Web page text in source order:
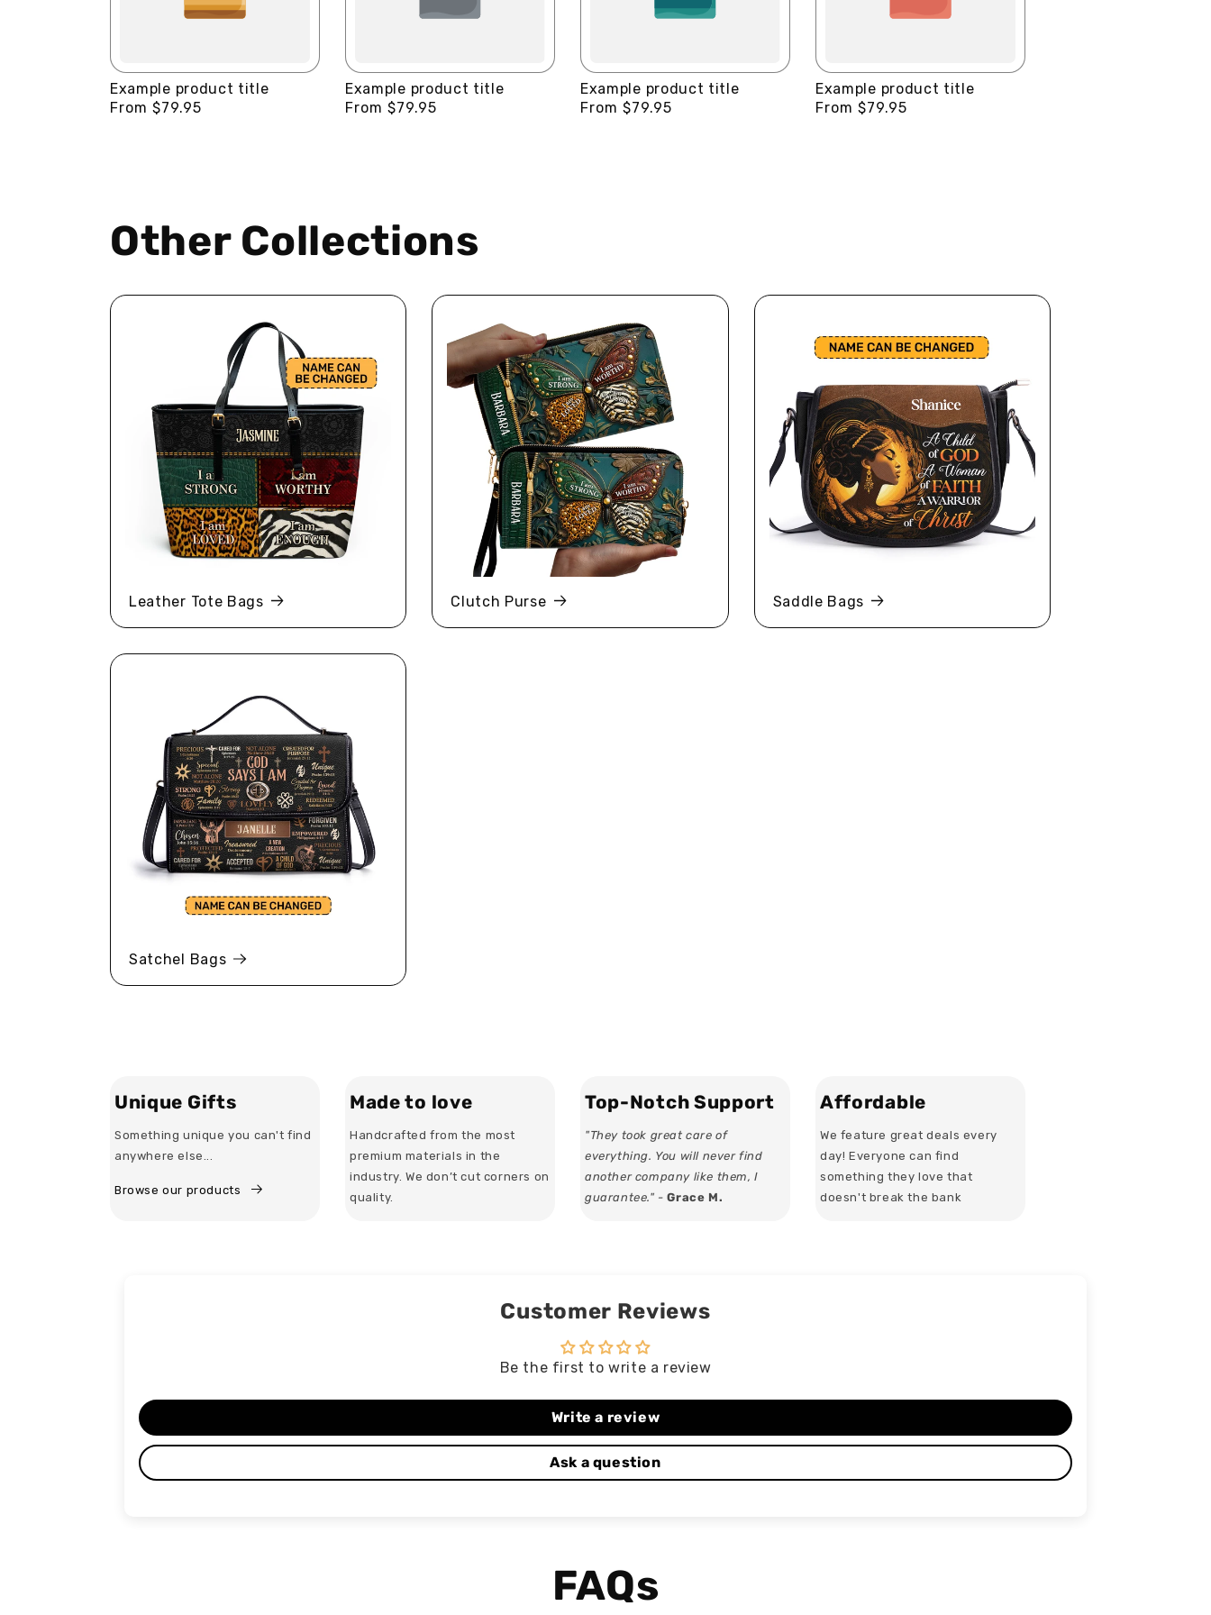
Example product title
Regular
From $79.95
Example product title
Regular
From $79.95
Example product title
Regular
From $79.95
Example product title
Regular
From $79.95
Other Collections
Leather Tote Bags Clutch Purse Saddle Bags
Satchel Bags
Unique Gifts
Something unique you can't find
anywhere else...
Browse our products
Made to love
Handcrafted from the most
premium materials in the
industry. We don’t cut corners on
quality.
Top-Notch Support
"They took great care of
everything. You will never find
another company like them, I
guarantee." -Grace M.
Affordable
We feature great deals every
day! Everyone can find
something they love that
doesn't break the bank
Customer Reviews
Be the first to write a review
Write a review
Ask a question
FAQs